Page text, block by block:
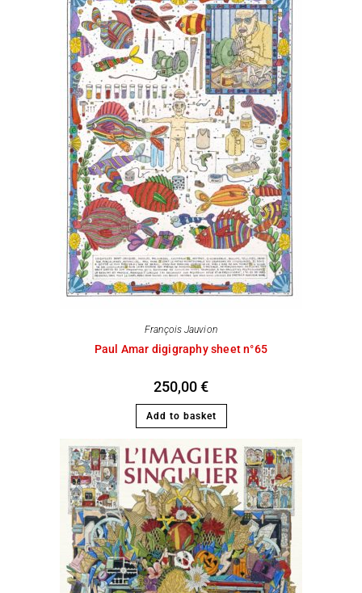
François Jauvion
Paul Amar digigraphy sheet n°65
250,00€
Add to basket